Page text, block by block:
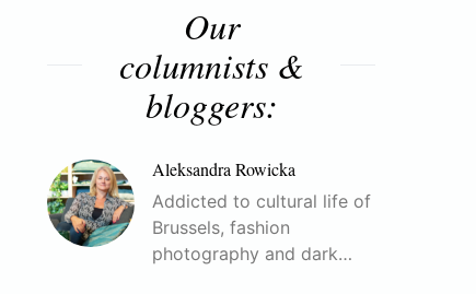
Our
columnists &
bloggers:
Aleksandra Rowicka
Addicted to cultural life of
Brussels, fashion
photography and dark…